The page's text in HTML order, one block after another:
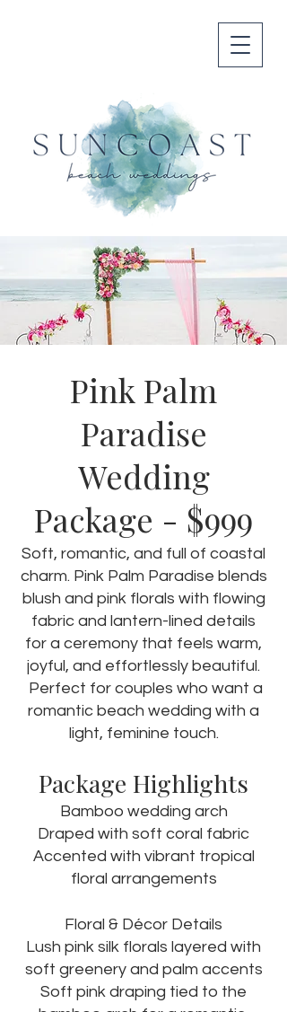
Pink Palm
Paradise
Wedding
Package - $999
Soft, romantic, and full of coastal
charm. Pink Palm Paradise blends
blush and pink florals with flowing
fabric and lantern-lined details
for a ceremony that feels warm,
joyful, and effortlessly beautiful.
Perfect for couples who want a
romantic beach wedding with a
light, feminine touch.
Package Highlights
Bamboo wedding arch
Draped with soft coral fabric
Accented with vibrant tropical
floral arrangements
Floral & Décor Details
Lush pink silk florals layered with
soft greenery and palm accents
Soft pink draping tied to the